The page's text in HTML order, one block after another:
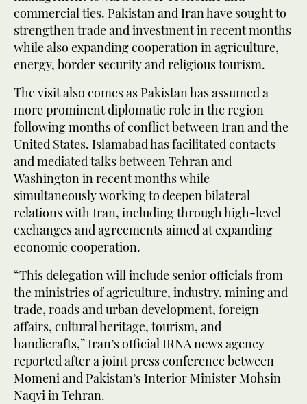
commercial ties. Pakistan and Iran have sought to
strengthen trade and investment in recent months
while also expanding cooperation in agriculture,
energy, border security and religious tourism.
The visit also comes as Pakistan has assumed a
more prominent diplomatic role in the region
following months of conflict between Iran and the
United States. Islamabad has facilitated contacts
and mediated talks between Tehran and
Washington in recent months while
simultaneously working to deepen bilateral
relations with Iran, including through high-level
exchanges and agreements aimed at expanding
economic cooperation.
“This delegation will include senior officials from
the ministries of agriculture, industry, mining and
trade, roads and urban development, foreign
affairs, cultural heritage, tourism, and
handicrafts,” Iran’s official IRNA news agency
reported after a joint press conference between
Momeni and Pakistan’s Interior Minister Mohsin
Naqvi in Tehran.